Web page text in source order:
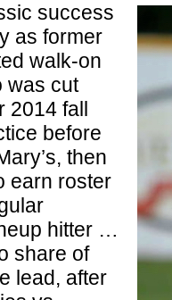
success
as former
walk-on
was cut
2014 fall
before
then
earn roster
hitter …
share of
lead, after